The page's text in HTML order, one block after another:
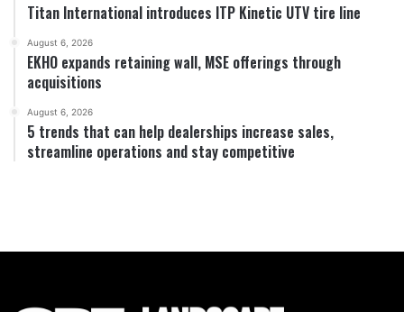
Titan International introduces ITP Kinetic UTV tire line
August 6, 2026
EKHO expands retaining wall, MSE offerings through
acquisitions
August 6, 2026
5 trends that can help dealerships increase sales,
streamline operations and stay competitive